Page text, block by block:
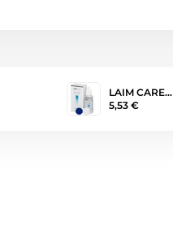
LAIM CARE…
5,53 €